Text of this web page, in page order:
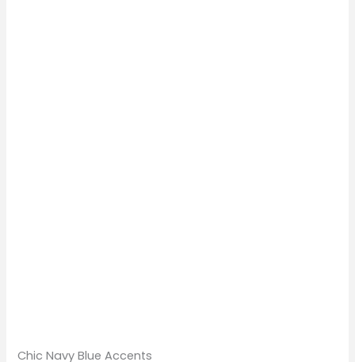
Chic Navy Blue Accents